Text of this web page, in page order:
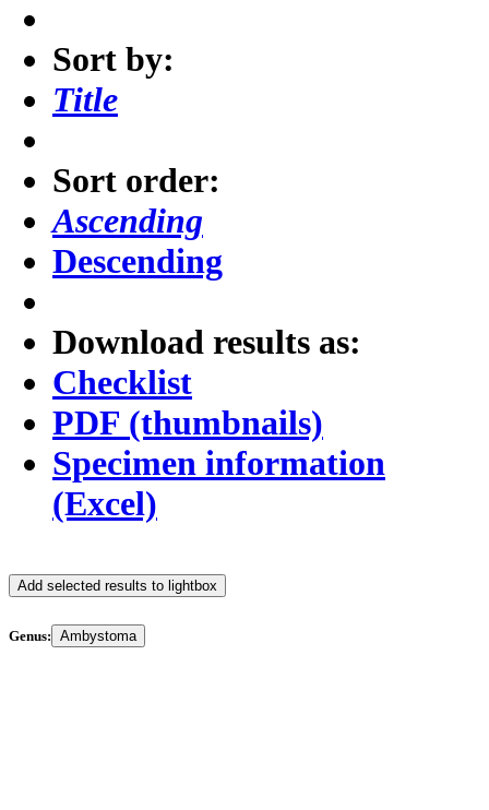
Sort by:
Title
Sort order:
Ascending
Descending
Download results as:
Checklist
PDF (thumbnails)
Specimen information
(Excel)
Add selected results to lightbox
Genus: Ambystoma